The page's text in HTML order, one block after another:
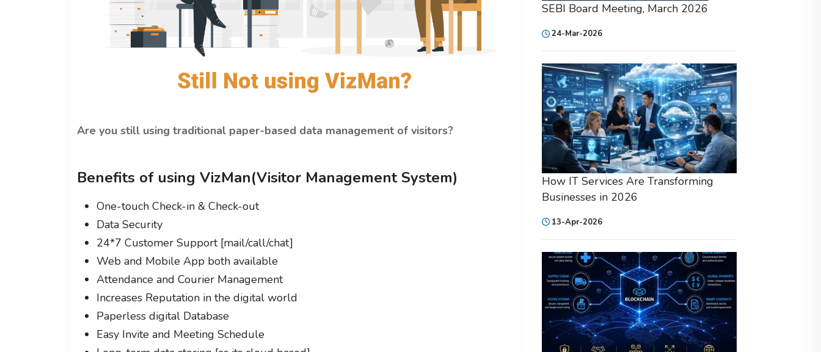
Are you still using traditional paper-based data management of visitors?
Benefits of using VizMan(Visitor Management System)
One-touch Check-in & Check-out
Data Security
24*7 Customer Support [mail/call/chat]
Web and Mobile App both available
Attendance and Courier Management
Increases Reputation in the digital world
Paperless digital Database
Easy Invite and Meeting Schedule
SEBI Board Meeting, March 2026
24-Mar-2026
How IT Services Are Transforming
Businesses in 2026
13-Apr-2026